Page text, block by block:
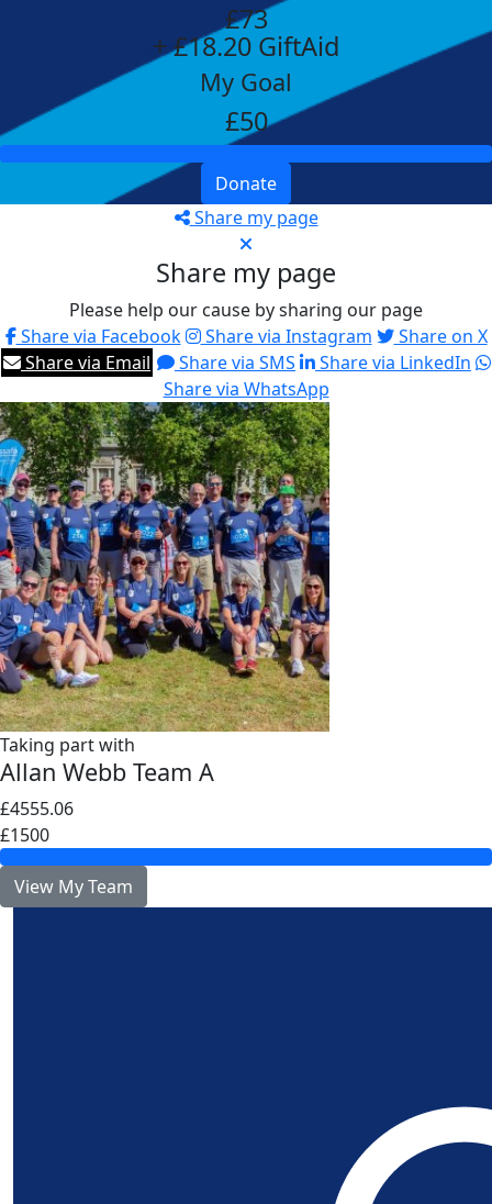
£73
+ £18.20 GiftAid
My Goal
£50
Donate
Share my page
Share my page
Please help our cause by sharing our page
Share via Facebook
Share via Instagram
Share on X
Share via Email
Share via SMS
Share via LinkedIn
Share via WhatsApp
Taking part with
Allan Webb Team A
£4555.06
£1500
View My Team